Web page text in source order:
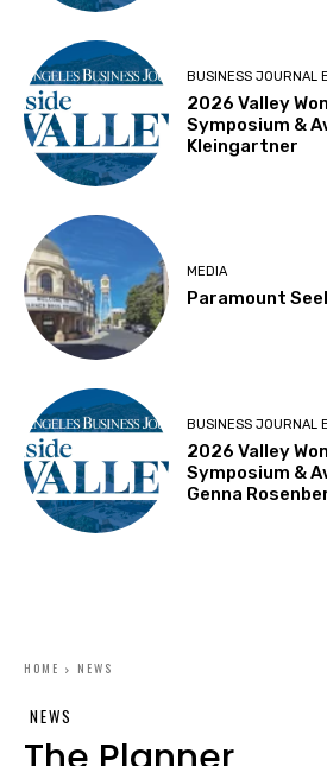
BUSINESS JOURNAL
2026 Valley
Symposium &
Kleingartner
MEDIA
Paramount
BUSINESS JOURNAL
2026 Valley
Symposium &
Genna